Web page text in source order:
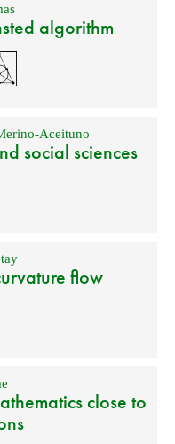
algorithm
Aceituno
social sciences
flow
close to